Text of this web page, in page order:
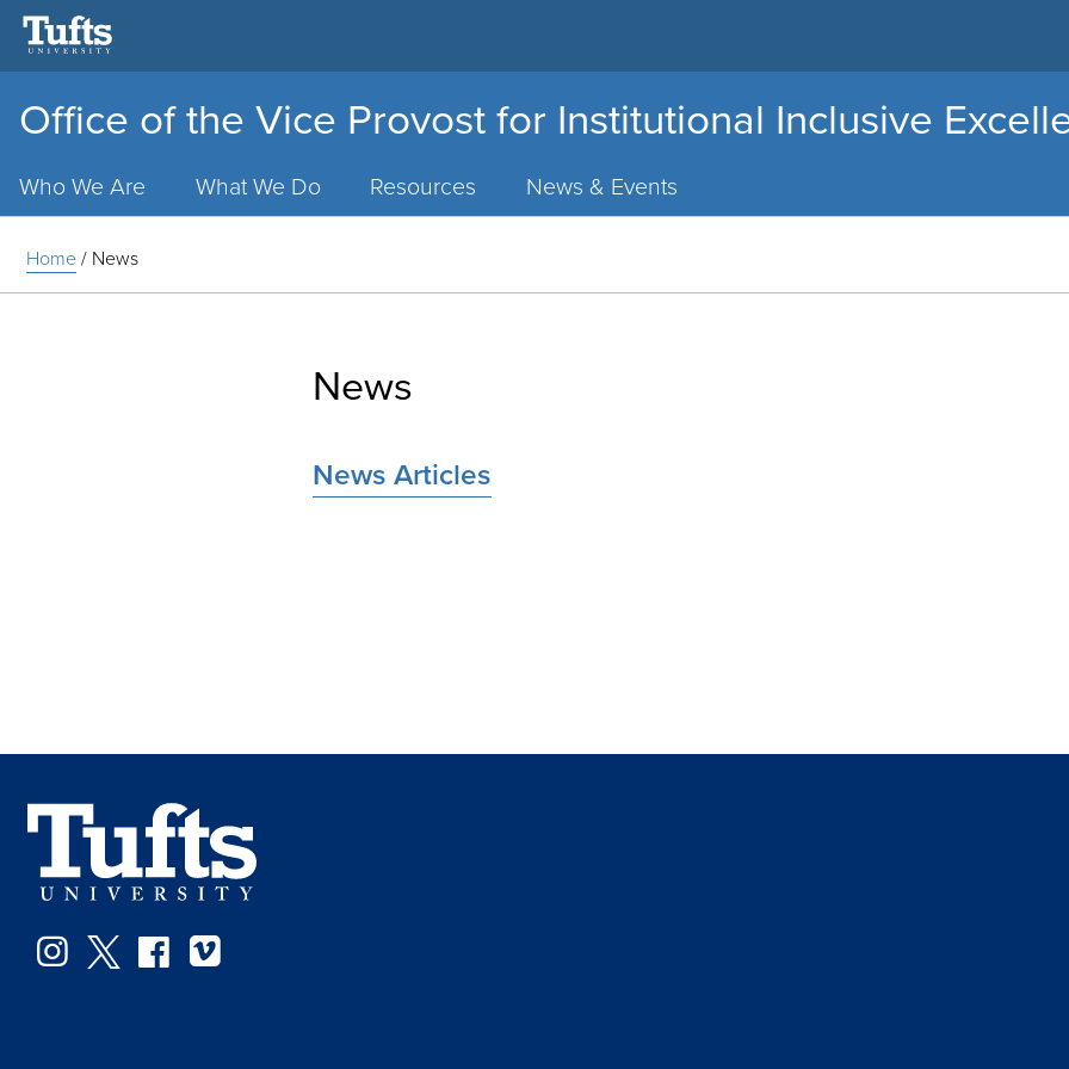
Office of the Vice Provost for Institutional Inclusive
Who We Are What We Do Resources News & Events
Home/ News
News
News Articles
Instagram
TwitterFacebook